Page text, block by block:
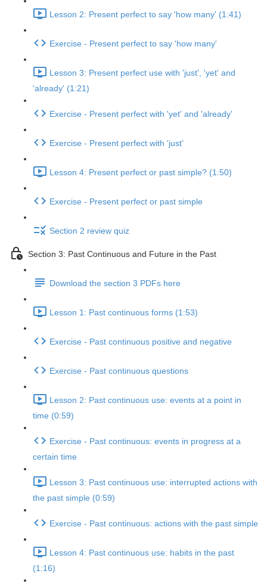
Lesson 2: Present perfect to say 'how many' (1:41)
Exercise - Present perfect to say 'how many'
Lesson 3: Present perfect use with 'just', 'yet' and
'already' (1:21)
Exercise - Present perfect with 'yet' and 'already'
Exercise - Present perfect with 'just'
Lesson 4: Present perfect or past simple? (1:50)
Exercise - Present perfect or past simple
Section 2 review quiz
Section 3: Past Continuous and Future in the Past
Download the section 3 PDFs here
Lesson 1: Past continuous forms (1:53)
Exercise - Past continuous positive and negative
Exercise - Past continuous questions
Lesson 2: Past continuous use: events at a point in
time (0:59)
Exercise - Past continuous: events in progress at a
certain time
Lesson 3: Past continuous use: interrupted actions with
the past simple (0:59)
Exercise - Past continuous: actions with the past simple
Lesson 4: Past continuous use: habits in the past
(1:16)